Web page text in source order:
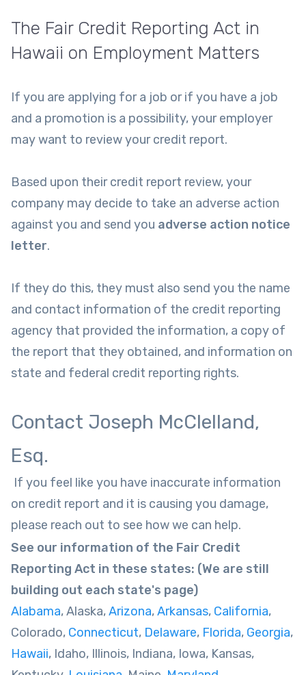
The Fair Credit Reporting Act in
Hawaii on Employment Matters
If you are applying for a job or if you have a job
and a promotion is a possibility, your employer
may want to review your credit report.
Based upon their credit report review, your
company may decide to take an adverse action
against you and send you adverse action notice
letter.
If they do this, they must also send you the name
and contact information of the credit reporting
agency that provided the information, a copy of
the report that they obtained, and information on
state and federal credit reporting rights.
Contact Joseph McClelland,
Esq.
If you feel like you have inaccurate information
on credit report and it is causing you damage,
please reach out to see how we can help.
See our information of the Fair Credit
Reporting Act in these states: (We are still
building out each state's page)
Alabama, Alaska,Arizona,Arkansas, California,
Colorado, Connecticut, Delaware, Florida, Georgia,
Hawaii, Idaho, Illinois, Indiana, Iowa, Kansas,